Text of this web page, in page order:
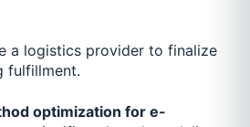
a logistics provider to finalize
fulfillment.
optimization for e-